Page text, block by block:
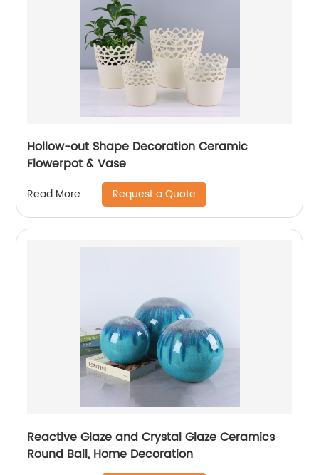
Hollow-out Shape Decoration Ceramic
Flowerpot & Vase
Read More Request a Quote
Reactive Glaze and Crystal Glaze Ceramics
Round Ball, Home Decoration